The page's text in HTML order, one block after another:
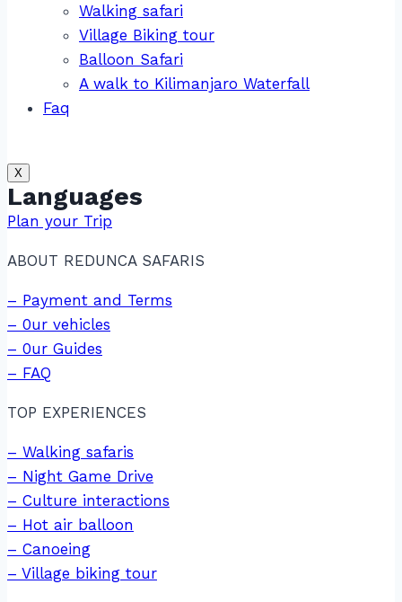
Walking safari
Village Biking tour
Balloon Safari
A walk to Kilimanjaro Waterfall
Faq
X
Languages
Plan your Trip
ABOUT REDUNCA SAFARIS
– Payment and Terms
– 0ur vehicles
– 0ur Guides
– FAQ
TOP EXPERIENCES
– Walking safaris
– Night Game Drive
– Culture interactions
– Hot air balloon
– Canoeing
– Village biking tour